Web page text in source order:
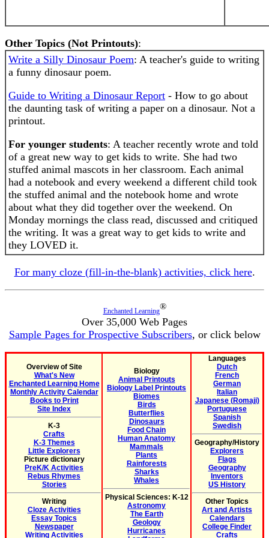
Other Topics (Not Printouts):
Write a Silly Dinosaur Poem: A teacher's guide to writing
a funny dinosaur poem.
Guide to Writing a Dinosaur Report - How to go about
the daunting task of writing a paper on a dinosaur. Not a
printout.
For younger students: A teacher recently wrote and told
of a great new way to get kids to write. She had two
stuffed animal mascots in her classroom. Each animal
had a notebook and every weekend a different child took
the stuffed animal and the notebook home and wrote
about what they did together over the weekend. On
Monday mornings the class read, discussed and critiqued
the writing. It was a great way to get kids to write and
they LOVED it.
For many cloze (fill-in-the-blank) activities, click here.
Enchanted Learning®
Over 35,000 Web Pages
Sample Pages for Prospective Subscribers, or click below
Overview of Site
What's New
Enchanted Learning Home
Monthly Activity Calendar
Books to Print
Site Index
K-3
Crafts
K-3 Themes
Little Explorers
Picture dictionary
PreK/K Activities
Rebus Rhymes
Stories
Writing
Cloze Activities
Essay Topics
Newspaper
Writing Activities
Biology
Animal Printouts
Biology Label Printouts
Biomes
Birds
Butterflies
Dinosaurs
Food Chain
Human Anatomy
Mammals
Plants
Rainforests
Sharks
Whales
Physical Sciences: K-12
Astronomy
The Earth
Geology
Hurricanes
Languages
Dutch
French
German
Italian
Japanese (Romaji)
Portuguese
Spanish
Swedish
Geography/History
Explorers
Flags
Geography
Inventors
US History
Other Topics
Art and Artists
Calendars
College Finder
Crafts